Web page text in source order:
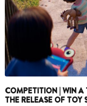
COMPETITION | WIN A
THE RELEASE OF TOY